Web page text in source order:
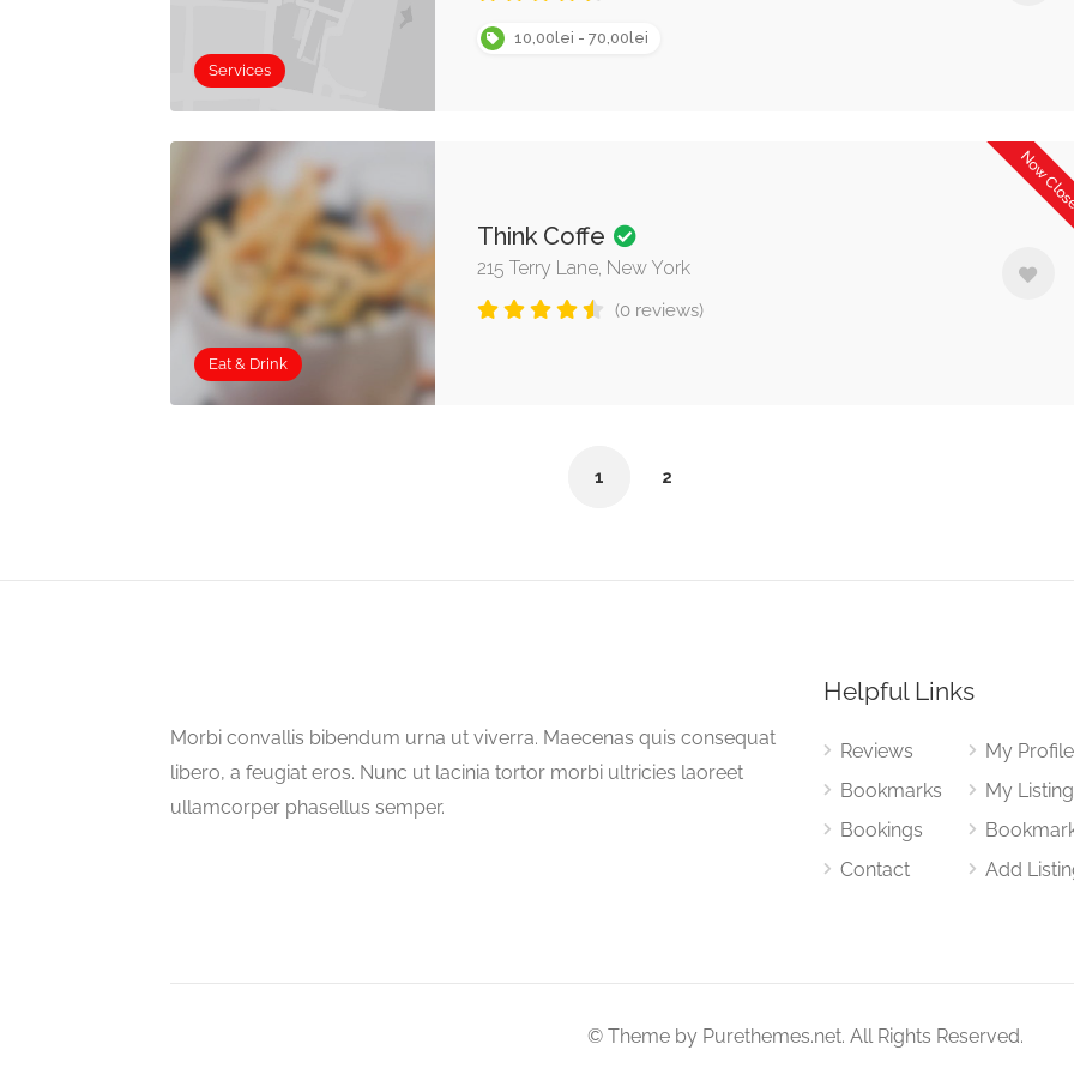
Services
10,00lei - 70,00lei
Eat & Drink
Now
Think Coffe
215 Terry Lane, New York
(0 reviews)
1 2
Morbi convallis bibendum urna ut viverra. Maecenas quis consequat
libero, a feugiat eros. Nunc ut lacinia tortor morbi ultricies laoreet
ullamcorper phasellus semper.
Helpful Links
Reviews
Bookmarks
Bookings
Contact
My Profile
My
Add
© Theme by Purethemes.net. All Rights Reserved.